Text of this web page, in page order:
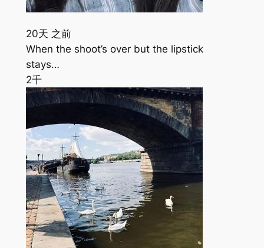
20天 之前
When the shoot’s over but the lipstick
stays…
2千